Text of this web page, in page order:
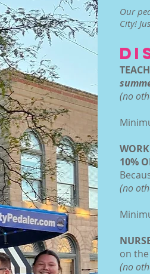
Our
City!
(no
10%
(no
on
(no